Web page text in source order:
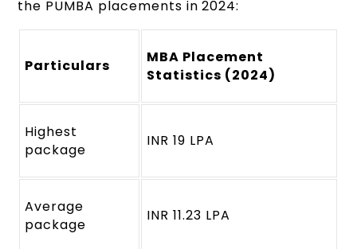
the PUMBA placements in 2024:
Particulars
MBA Placement
Statistics (2024)
Highest
package
INR 19 LPA
Average
package
INR 11.23 LPA